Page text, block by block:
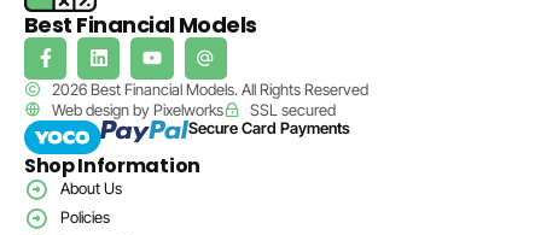
Best Financial Models
2026 Best Financial Models. All Rights Reserved
Web design by Pixelworks
SSL secured
Secure Card Payments
Shop Information
About Us
Policies